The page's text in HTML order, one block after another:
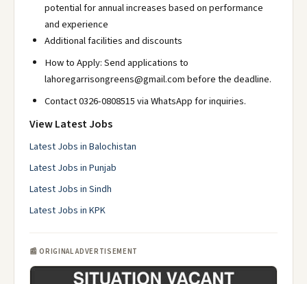
potential for annual increases based on performance
and experience
Additional facilities and discounts
How to Apply: Send applications to
lahoregarrisongreens@gmail.com before the deadline.
Contact 0326-0808515 via WhatsApp for inquiries.
View Latest Jobs
Latest Jobs in Balochistan
Latest Jobs in Punjab
Latest Jobs in Sindh
Latest Jobs in KPK
📰 ORIGINAL ADVERTISEMENT